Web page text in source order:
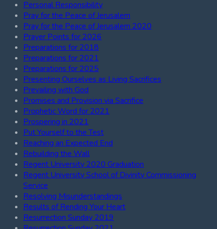
Personal Responsibility
Pray for the Peace of Jerusalem
Pray for the Peace of Jerusalem 2020
Prayer Points for 2026
Preparations for 2018
Preparations for 2021
Preparations for 2025
Presenting Ourselves as Living Sacrifices
Prevailing with God
Promises and Provision via Sacrifice
Prophetic Word for 2021
Prospering in 2021
Put Yourself to the Test
Reaching an Expected End
Rebuilding the Wall
Regent University 2020 Graduation
Regent University School of Divinity Commissioning
Service
Resolving Misunderstandings
Results of Rending Your Heart
Resurrection Sunday 2019